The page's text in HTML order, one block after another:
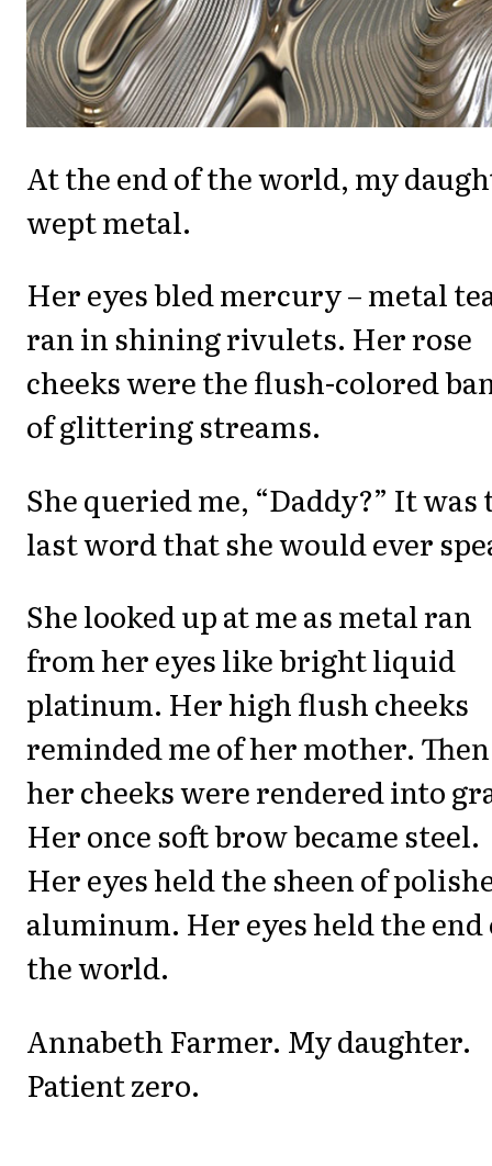
At the end of the world, my
wept metal.
Her eyes bled mercury – metal
ran in shining rivulets. Her rose
cheeks were the flush-colored
of glittering streams.
She queried me, “Daddy?” It was
last word that she would ever
She looked up at me as metal ran
from her eyes like bright liquid
platinum. Her high flush cheeks
reminded me of her mother. Then
her cheeks were rendered into
Her once soft brow became steel.
Her eyes held the sheen of
aluminum. Her eyes held the end
the world.
Annabeth Farmer. My daughter.
Patient zero.